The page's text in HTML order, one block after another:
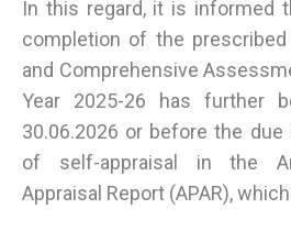
In this regard, it is informed
completion of the prescribed
and Comprehensive
Year 2025-26 has further
30.06.2026 or before the
of self-appraisal in the
Appraisal Report (APAR),